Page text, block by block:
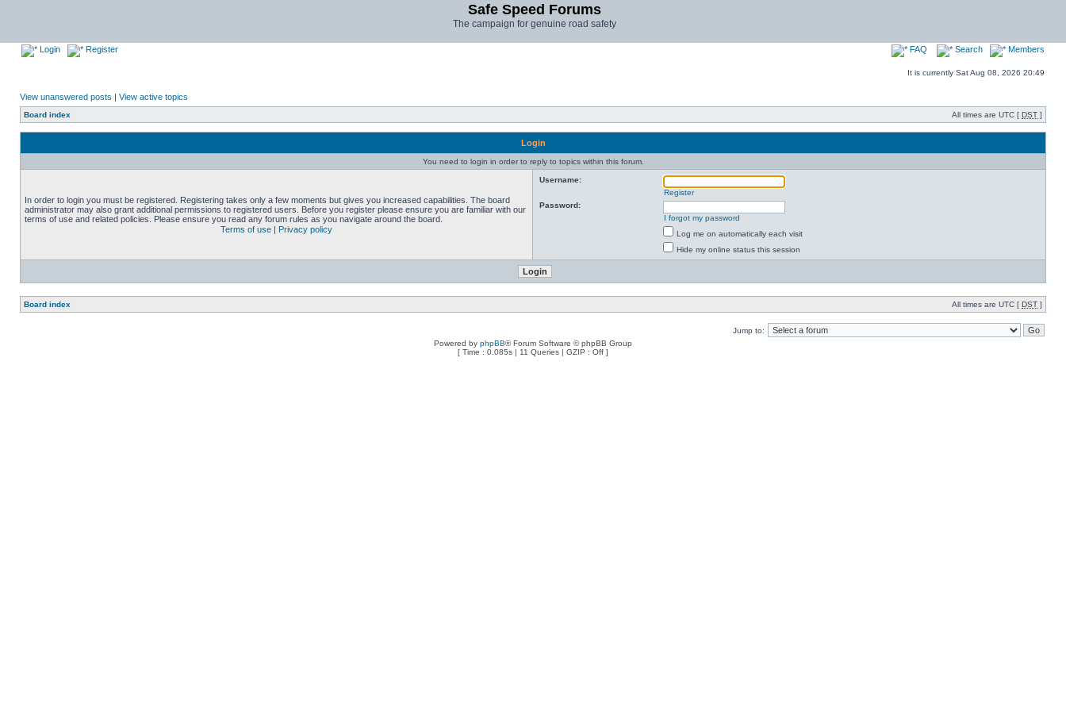
Safe Speed Forums
The campaign for genuine road safety
Login Register FAQ Search Members
It is currently Sat Aug 08, 2026 20:49
View unanswered posts | View active topics
Board index All times are UTC [ DST ]
Login
You need to login in order to reply to topics within this forum.
In order to login you must be registered. Registering takes only a few moments but gives you increased capabilities. The board
administrator may also grant additional permissions to registered users. Before you register please ensure you are familiar with our
terms of use and related policies. Please ensure you read any forum rules as you navigate around the board.
Terms of use | Privacy policy
Username:
Register
Password:
I forgot my password
Log me on automatically each visit
Hide my online status this session
Board index All times are UTC [ DST ]
Jump to:
Powered by phpBB® Forum Software © phpBB Group
[ Time : 0.085s | 11 Queries | GZIP : Off ]